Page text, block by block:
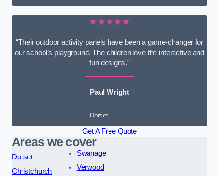
★★★★★
“Their outdoor activity panels have been a game-changer for
our school’s playground. The children love the interactive and
fun designs.”
Paul Wright
Dorset
Get A Free Quote
Areas we cover
Dorset
Christchurch
Swanage
Verwood